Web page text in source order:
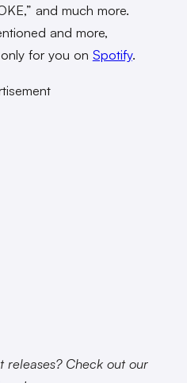
and much more.
and more,
for you on Spotify.
releases? Check out our